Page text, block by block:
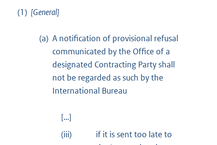
(1) [General]
(a) A notification of provisional refusal
communicated by the Office of a
designated Contracting Party shall
not be regarded as such by the
International Bureau
[…]
(iii)
if it is sent too late to